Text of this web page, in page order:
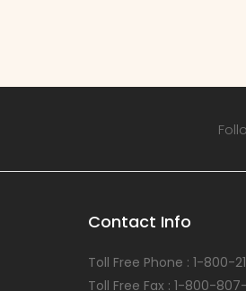
Contact Info
Toll Free Phone : 1-800-
Toll Free Fax : 1-800-